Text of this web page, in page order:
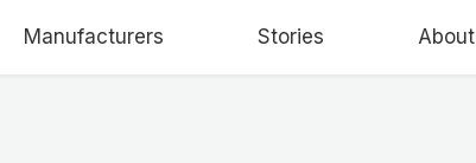
Manufacturers Stories About